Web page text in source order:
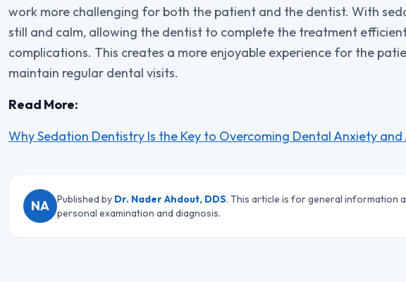
work more challenging for both the patient and the dentist. With
still and calm, allowing the dentist to complete the treatment
complications. This creates a more enjoyable experience for the
maintain regular dental visits.
Read More:
Why Sedation Dentistry Is the Key to Overcoming Dental Anxiety
NA Published by Dr. Nader Ahdout, DDS. This article is for general information
personal examination and diagnosis.